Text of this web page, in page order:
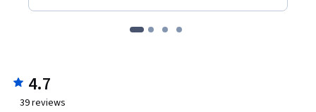
4.7
39reviews